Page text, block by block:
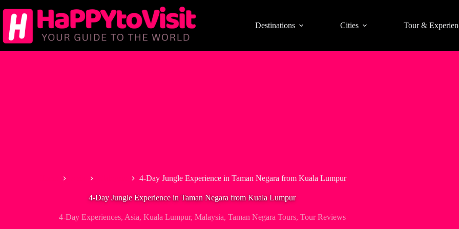
to
content
Destinations Cities Tour &
4-Day Jungle Experience in Taman Negara from Kuala Lumpur
4-Day Jungle Experience in Taman Negara from Kuala Lumpur
4-Day Experiences, Asia, Kuala Lumpur, Malaysia, Taman Negara Tours, Tour Reviews